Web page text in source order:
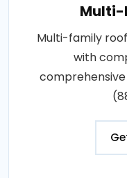
Multi-
Multi-family
with